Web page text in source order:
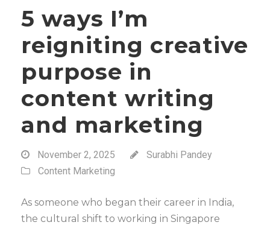
5 ways I’m
reigniting creative
purpose in
content writing
and marketing
November 2, 2025
Surabhi Pandey
Content Marketing
As someone who began their career in India,
the cultural shift to working in Singapore